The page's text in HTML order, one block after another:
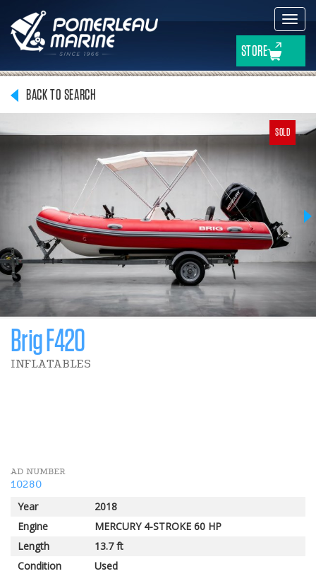
STORE
BACK TO SEARCH
SOLD
Brig F420
INFLATABLES
AD NUMBER
10280
Year
2018
Engine
MERCURY 4-STROKE 60 HP
Length
13.7 ft
Condition
Used